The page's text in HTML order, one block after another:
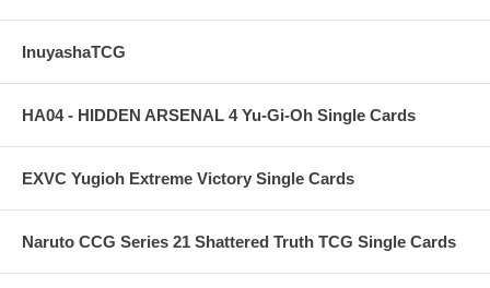
InuyashaTCG
HA04 - HIDDEN ARSENAL 4 Yu-Gi-Oh Single Cards
EXVC Yugioh Extreme Victory Single Cards
Naruto CCG Series 21 Shattered Truth TCG Single Cards